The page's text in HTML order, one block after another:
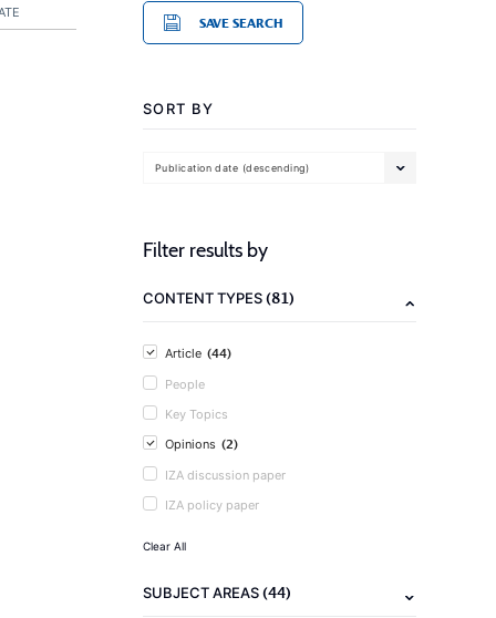
SAVE SEARCH
SORT BY
Publication date (descending)
Filter results by
CONTENT TYPES(81)
Article (44)
People
Key Topics
Opinions (2)
IZA discussion paper
IZA policy paper
Clear All
SUBJECT AREAS(44)